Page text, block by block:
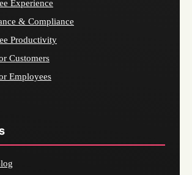
Experience
& Compliance
Productivity
Customers
Employees